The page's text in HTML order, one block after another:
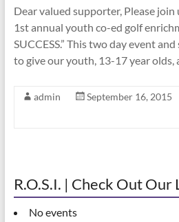
Dear valued supporter, Please
1st annual youth co-ed golf
SUCCESS.” This two day event
to give our youth, 13-17 year olds,
admin September 16, 2015
R.O.S.I. | Check Out Our
No events